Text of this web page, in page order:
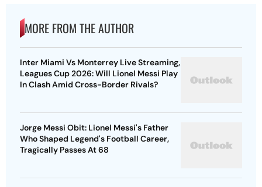
MORE FROM THE AUTHOR
Inter Miami Vs Monterrey Live Streaming,
Leagues Cup 2026: Will Lionel Messi Play
In Clash Amid Cross-Border Rivals?
Jorge Messi Obit: Lionel Messi's Father
Who Shaped Legend's Football Career,
Tragically Passes At 68